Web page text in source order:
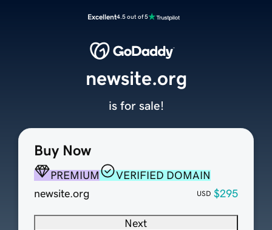
Excellent4.5 out of 5
Buy Now
PREMIUM
VERIFIED DOMAIN
newsite.org
USD $295
Next
newsite.org
is for sale!